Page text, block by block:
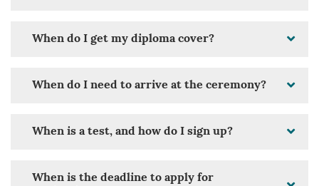
When do I get my diploma cover?
When do I need to arrive at the ceremony?
When is a test, and how do I sign up?
When is the deadline to apply for